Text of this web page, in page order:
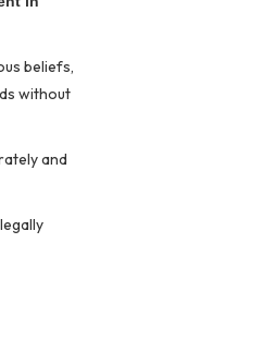
beliefs,
without
and